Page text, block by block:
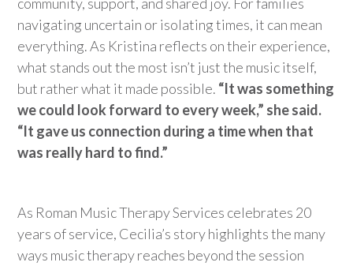
navigating uncertain or isolating times, it can mean
everything.As Kristina reflects on their experience,
what stands out the most isn’t just the music itself,
but rather what it made possible. “It was something
we could look forward to every week,” she said.
“It gave us connection during a time when that
was really hard to find.”
As Roman Music Therapy Services celebrates 20
years of service, Cecilia’s story highlights the many
ways music therapy reaches beyond the session